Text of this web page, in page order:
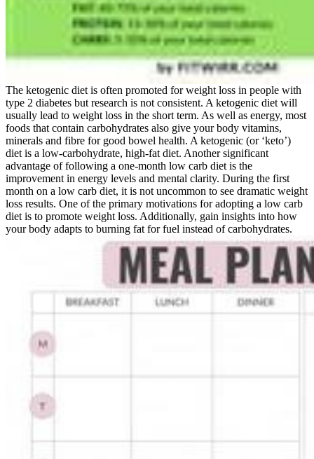
The ketogenic diet is often promoted for weight loss in people with
type 2 diabetes but research is not consistent. A ketogenic diet will
usually lead to weight loss in the short term. As well as energy, most
foods that contain carbohydrates also give your body vitamins,
minerals and fibre for good bowel health. A ketogenic (or ‘keto’)
diet is a low-carbohydrate, high-fat diet. Another significant
advantage of following a one-month low carb diet is the
improvement in energy levels and mental clarity. During the first
month on a low carb diet, it is not uncommon to see dramatic weight
loss results. One of the primary motivations for adopting a low carb
diet is to promote weight loss. Additionally, gain insights into how
your body adapts to burning fat for fuel instead of carbohydrates.